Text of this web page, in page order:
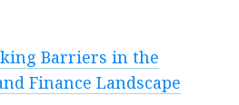
Barriers in the
Finance Landscape